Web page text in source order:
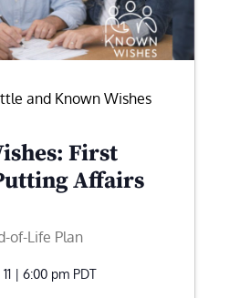
and Known Wishes
First
Affairs
of-Life Plan
| 6:00 pm PDT